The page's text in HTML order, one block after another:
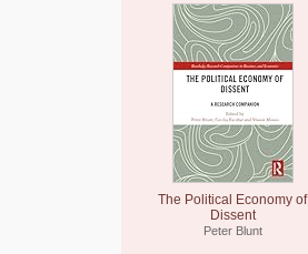
The Political Economy of
Dissent
Peter Blunt